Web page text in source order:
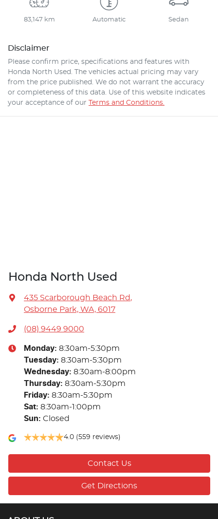
83,147 km Automatic Sedan
Disclaimer
Please confirm price, specifications and features with
Honda North Used. The vehicles actual pricing may vary
from the price published. We do not warrant the accuracy
or completeness of this data. Use of this website indicates
your acceptance of our Terms and Conditions.
Honda North Used
435 Scarborough Beach Rd,
Osborne Park, WA, 6017
(08) 9449 9000
Monday: 8:30am-5:30pm
Tuesday: 8:30am-5:30pm
Wednesday: 8:30am-8:00pm
Thursday: 8:30am-5:30pm
Friday: 8:30am-5:30pm
Sat: 8:30am-1:00pm
Sun: Closed
4.0 (559 reviews)
Contact Us
Get Directions